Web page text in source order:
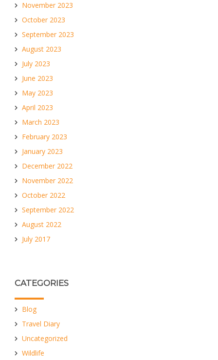
November 2023
October 2023
September 2023
August 2023
July 2023
June 2023
May 2023
April 2023
March 2023
February 2023
January 2023
December 2022
November 2022
October 2022
September 2022
August 2022
July 2017
CATEGORIES
Blog
Travel Diary
Uncategorized
Wildlife